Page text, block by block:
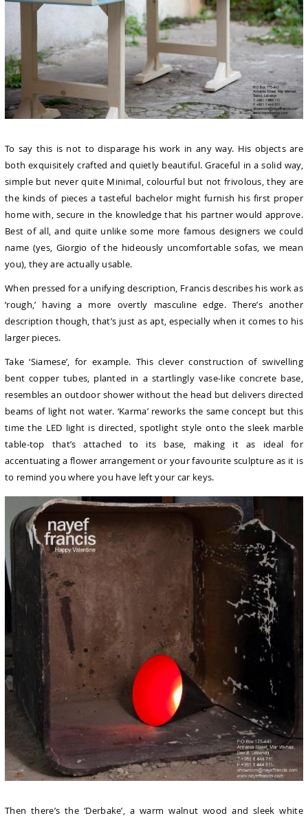
To say this is not to disparage his work in any way. His objects are
both exquisitely crafted and quietly beautiful. Graceful in a solid way,
simple but never quite Minimal, colourful but not frivolous, they are
the kinds of pieces a tasteful bachelor might furnish his first proper
home with, secure in the knowledge that his partner would approve.
Best of all, and quite unlike some more famous designers we could
name (yes, Giorgio of the hideously uncomfortable sofas, we mean
you), they are actually usable.
When pressed for a unifying description, Francis describes his work as
‘rough,’ having a more overtly masculine edge. There’s another
description though, that’s just as apt, especially when it comes to his
larger pieces.
Take ‘Siamese’, for example. This clever construction of swivelling
bent copper tubes, planted in a startlingly vase-like concrete base,
resembles an outdoor shower without the head but delivers directed
beams of light not water. ‘Karma’ reworks the same concept but this
time the LED light is directed, spotlight style onto the sleek marble
table-top that’s attached to its base, making it as ideal for
accentuating a flower arrangement or your favourite sculpture as it is
to remind you where you have left your car keys.
Then there’s the ‘Derbake’, a warm walnut wood and sleek white